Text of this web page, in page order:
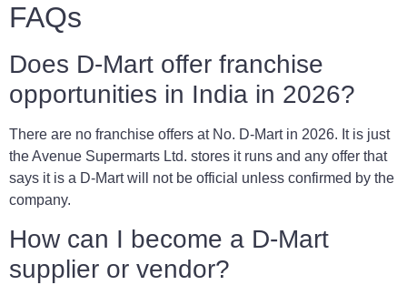
FAQs
Does D-Mart offer franchise
opportunities in India in 2026?
There are no franchise offers at No. D-Mart in 2026. It is just
the Avenue Supermarts Ltd. stores it runs and any offer that
says it is a D-Mart will not be official unless confirmed by the
company.
How can I become a D-Mart
supplier or vendor?